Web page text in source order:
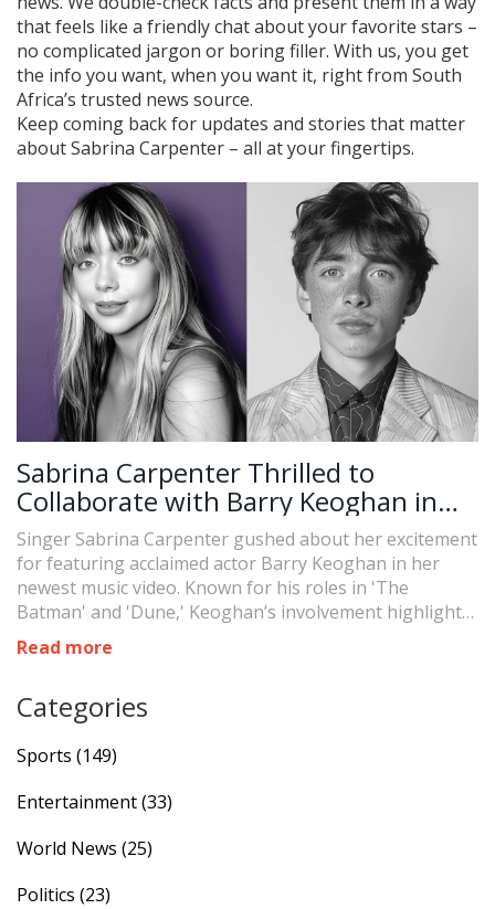
that feels like a friendly chat about your favorite stars –
no complicated jargon or boring filler. With us, you get
the info you want, when you want it, right from South
Africa’s trusted news source.
Keep coming back for updates and stories that matter
about Sabrina Carpenter – all at your fingertips.
Sabrina Carpenter Thrilled to
Collaborate with Barry Keoghan in
New Music Video
Singer Sabrina Carpenter gushed about her excitement
for featuring acclaimed actor Barry Keoghan in her
newest music video. Known for his roles in 'The
Batman' and 'Dune,' Keoghan’s involvement highlights
the growing intersection between the music and film
industries. Carpenter emphasizes how fortunate she
Read more
Categories
Sports (149)
Entertainment(33)
World News (25)
Politics (23)